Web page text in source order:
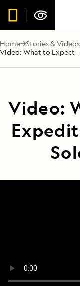
Home Stories & Videos
Video: What to Expect
Video: